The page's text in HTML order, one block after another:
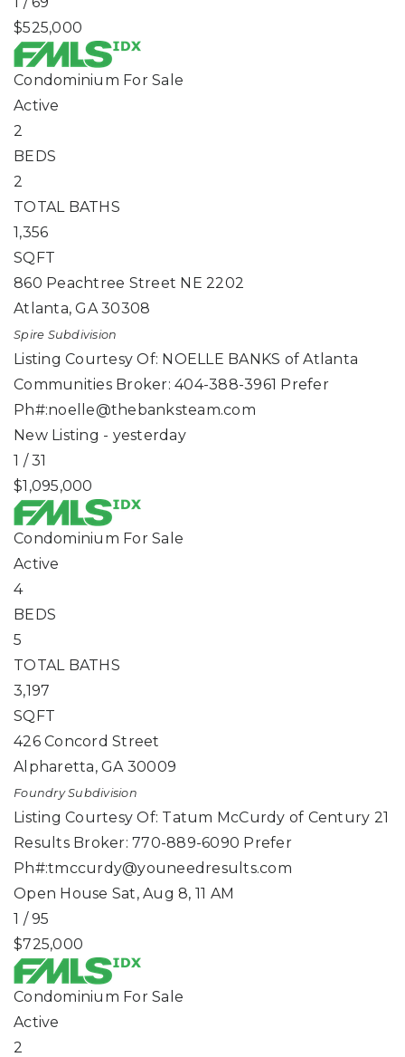
$525,000
Condominium For Sale
Active
2
BEDS
2
TOTAL BATHS
1,356
SQFT
860 Peachtree Street NE 2202
Atlanta,GA 30308
Spire Subdivision
Listing Courtesy Of: NOELLE BANKS of Atlanta
Communities Broker: 404-388-3961 Prefer
Ph#:noelle@thebanksteam.com
New Listing - yesterday
1 /31
$1,095,000
Condominium For Sale
Active
4
BEDS
5
TOTAL BATHS
3,197
SQFT
426 Concord Street
Alpharetta, GA 30009
FoundrySubdivision
Listing Courtesy Of: Tatum McCurdy of Century 21
Results Broker: 770-889-6090 Prefer
Ph#:tmccurdy@youneedresults.com
Open House Sat, Aug 8, 11 AM
1 /95
$725,000
Condominium For Sale
Active
2